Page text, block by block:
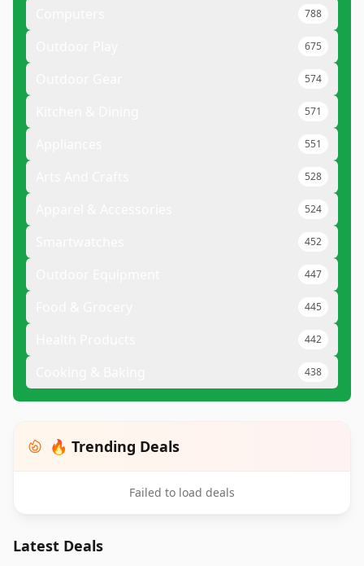
788
675
574
571
551
528
524
452
447
445
442
438
🔥 Trending Deals
Failed to load deals
Latest Deals